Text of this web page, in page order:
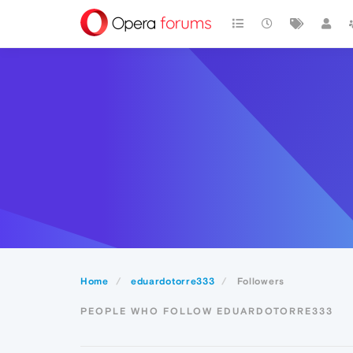
Home eduardotorre333 Followers
PEOPLE WHO FOLLOW EDUARDOTORRE333